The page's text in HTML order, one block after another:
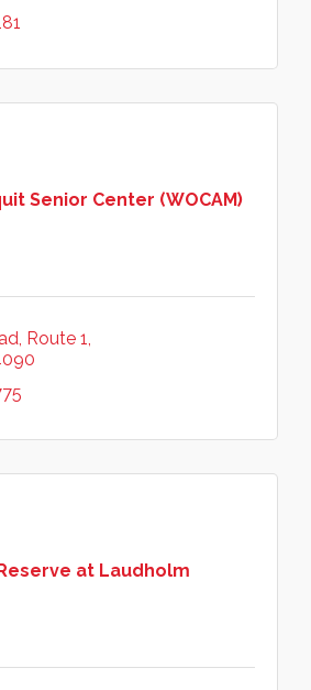
Senior Center (WOCAM)
Route 1
at Laudholm